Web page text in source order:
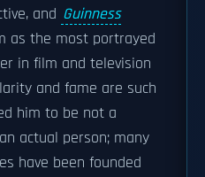
and Guinness
as the most portrayed
in film and television
and fame are such
him to be not a
actual person; many
have been founded